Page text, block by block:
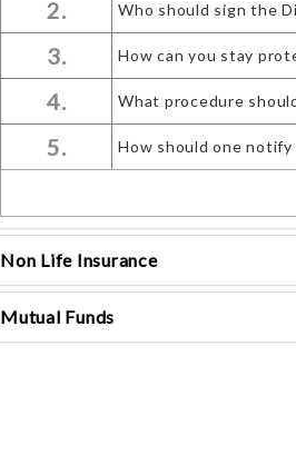
2. Who should sign the
3. How can you stay
4. What procedure
5. How should one notify
Non Life Insurance
Mutual Funds